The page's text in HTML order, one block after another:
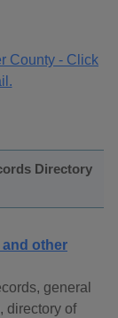
Directory
other
general
directory of